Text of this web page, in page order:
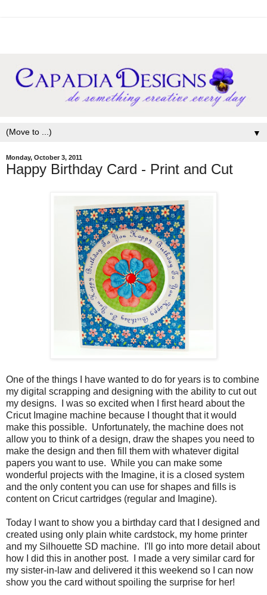
▼
Monday, October 3, 2011
Happy Birthday Card - Print and Cut
One of the things I have wanted to do for years is to combine
my digital scrapping and designing with the ability to cut out
my designs. I was so excited when I first heard about the
Cricut Imagine machine because I thought that it would
make this possible. Unfortunately, the machine does not
allow you to think of a design, draw the shapes you need to
make the design and then fill them with whatever digital
papers you want to use. While you can make some
wonderful projects with the Imagine, it is a closed system
and the only content you can use for shapes and fills is
content on Cricut cartridges (regular and Imagine).
Today I want to show you a birthday card that I designed and
created using only plain white cardstock, my home printer
and my Silhouette SD machine. I'll go into more detail about
how I did this in another post. I made a very similar card for
my sister-in-law and delivered it this weekend so I can now
show you the card without spoiling the surprise for her!